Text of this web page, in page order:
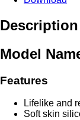
Description
Model
Features
Lifelike and
Soft skin